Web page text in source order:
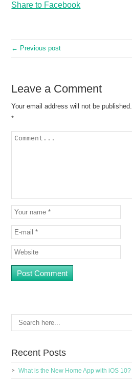
Share to Facebook
← Previous post
Leave a Comment
Your email address will not be published.
*
Recent Posts
What is the New Home App with iOS 10?